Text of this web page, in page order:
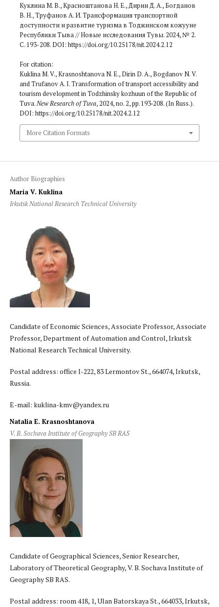
Куклина М. В., Красноштанова Н. Е., Дирин Д. А., Богданов
В. Н., Труфанов А. И. Трансформация транспортной
доступности и развитие туризма в Тоджинском кожууне
Республики Тыва // Новые исследования Тувы. 2024, № 2.
С. 193-208. DOI: https://doi.org/10.25178/nit.2024.2.12
For citation:
Kuklina M. V., Krasnoshtanova N. E., Dirin D. A., Bogdanov N. V.
and Trufanov A. I. Transformation of transport accessi­bility and
tourism development in Todzhinsky kozhuun of the Republic of
Tuva.New Research of Tuva, 2024, no. 2, pp. 193‑208. (In Russ.).
DOI: https://doi.org/10.25178/nit.2024.2.12
More Citation Formats
Author Biographies
Maria V. Kuklina
Irkutsk National Research Technical University
Candidate of Economic Sciences, Associate Professor, Associate
Professor, Department of Automation and Control, Irkutsk
National Research Technical University.
Postal address: office I-222, 83 Lermontov St., 664074, Irkutsk,
Russia.
E-mail: kuklina-kmv@yandex.ru
Natalia E. Krasnoshtanova
V. B. Sochava Institute of Geography SB RAS
Candidate of Geographical Sciences, Senior Researcher,
Laboratory of Theoretical Geography, V. B. Sochava Institute of
Geography SB RAS.
Postal address: room 418, 1, Ulan Batorskaya St., 664033, Irkutsk,